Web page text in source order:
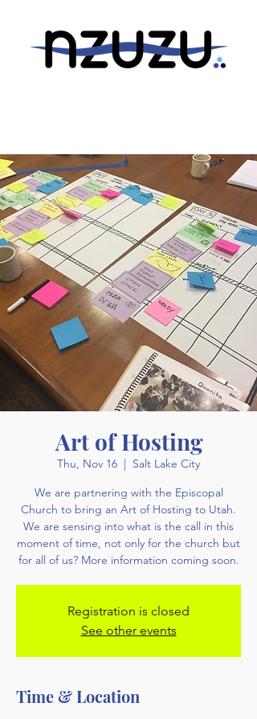
Art of Hosting
Thu, Nov 16
  |
Salt Lake City
We are partnering with the Episcopal
Church to bring an Art of Hosting to Utah.
We are sensing into what is the call in this
moment of time, not only for the church but
for all of us? More information coming soon.
Registration is closed
See other events
Time & Location